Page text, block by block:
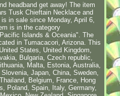
headband get away! The item
Tusk Chieftain Necklace and
in sale since Monday, April 6,
is in the category
Islands & Oceania". The
in Tumacacori, Arizona. This
States, United Kingdom,
Bulgaria, Czech republic,
Malta, Estonia, Australia,
Japan, China, Sweden,
Belgium, France, Hong
Poland, Spain, Italy, Germany,